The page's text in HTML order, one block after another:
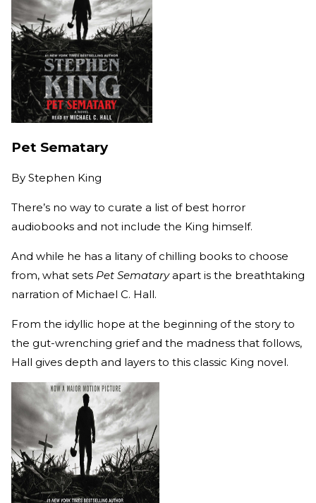
Pet Sematary
By Stephen King
There’s no way to curate a list of best horror
audiobooks and not include the King himself.
And while he has a litany of chilling books to choose
from, what sets Pet Semataryapart is the breathtaking
narration of Michael C. Hall.
From the idyllic hope at the beginning of the story to
the gut-wrenching grief and the madness that follows,
Hall gives depth and layers to this classic King novel.